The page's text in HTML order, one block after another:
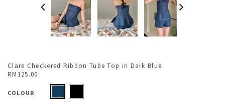
Clare Checkered Ribbon Tube Top in Dark Blue
RM125.00
COLOUR